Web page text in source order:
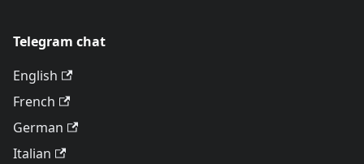
Telegram chat
English
French
German
Italian